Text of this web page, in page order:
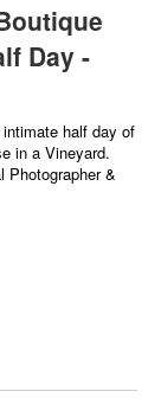
Day -
half day of
in a Vineyard.
Photographer &